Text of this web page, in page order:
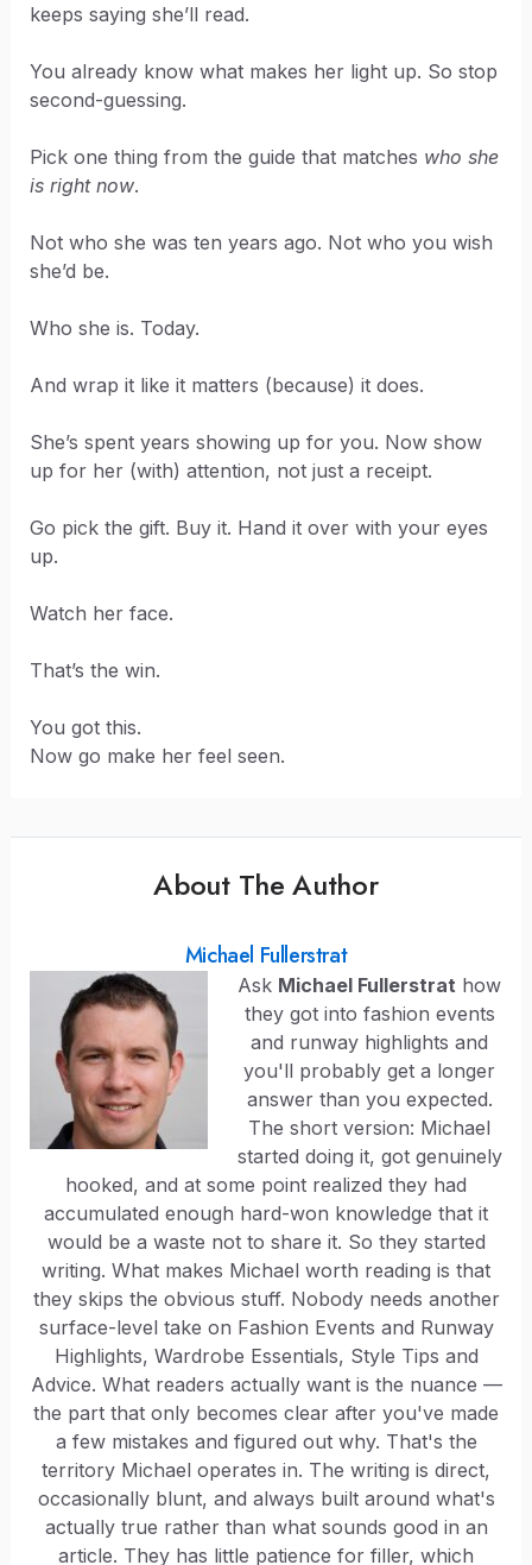
keeps saying she’ll read.
You already know what makes her light up. So stop
second-guessing.
Pick one thing from the guide that matches who she
is right now.
Not who she was ten years ago. Not who you wish
she’d be.
Who she is. Today.
And wrap it like it matters (because) it does.
She’s spent years showing up for you. Now show
up for her (with) attention, not just a receipt.
Go pick the gift. Buy it. Hand it over with your eyes
up.
Watch her face.
That’s the win.
You got this.
Now go make her feel seen.
About The Author
Michael Fullerstrat
Ask Michael Fullerstrat how
they got into fashion events
and runway highlights and
you'll probably get a longer
answer than you expected.
The short version: Michael
started doing it, got genuinely
hooked, and at some point realized they had
accumulated enough hard-won knowledge that it
would be a waste not to share it. So they started
writing. What makes Michael worth reading is that
they skips the obvious stuff. Nobody needs another
surface-level take on Fashion Events and Runway
Highlights, Wardrobe Essentials, Style Tips and
Advice. What readers actually want is the nuance —
the part that only becomes clear after you've made
a few mistakes and figured out why. That's the
territory Michael operates in. The writing is direct,
occasionally blunt, and always built around what's
actually true rather than what sounds good in an
article. They has little patience for filler, which